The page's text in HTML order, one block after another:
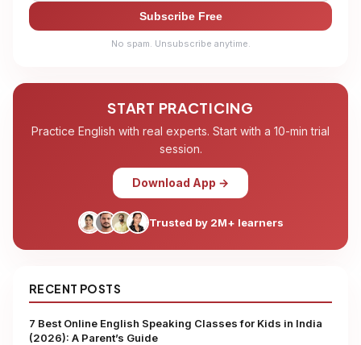
Subscribe Free
No spam. Unsubscribe anytime.
START PRACTICING
Practice English with real experts. Start with a 10-min trial
session.
Download App →
Trusted by 2M+ learners
RECENT POSTS
7 Best Online English Speaking Classes for Kids in India
(2026): A Parent’s Guide